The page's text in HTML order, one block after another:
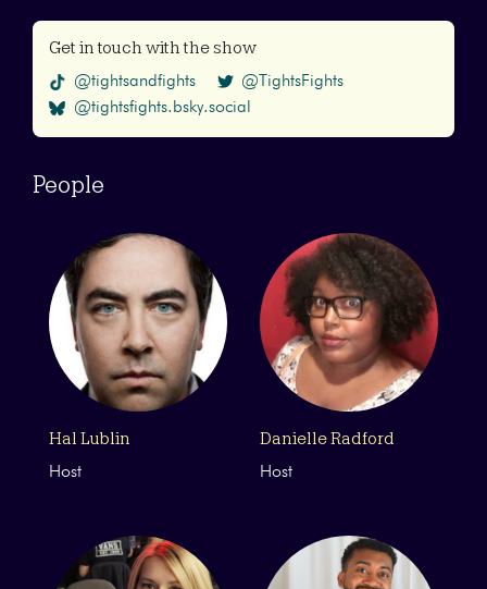
Get in touch with the show
@tightsandfights
@TightsFights
@tightsfights.bsky.social
People
Hal Lublin
Host
Danielle Radford
Host